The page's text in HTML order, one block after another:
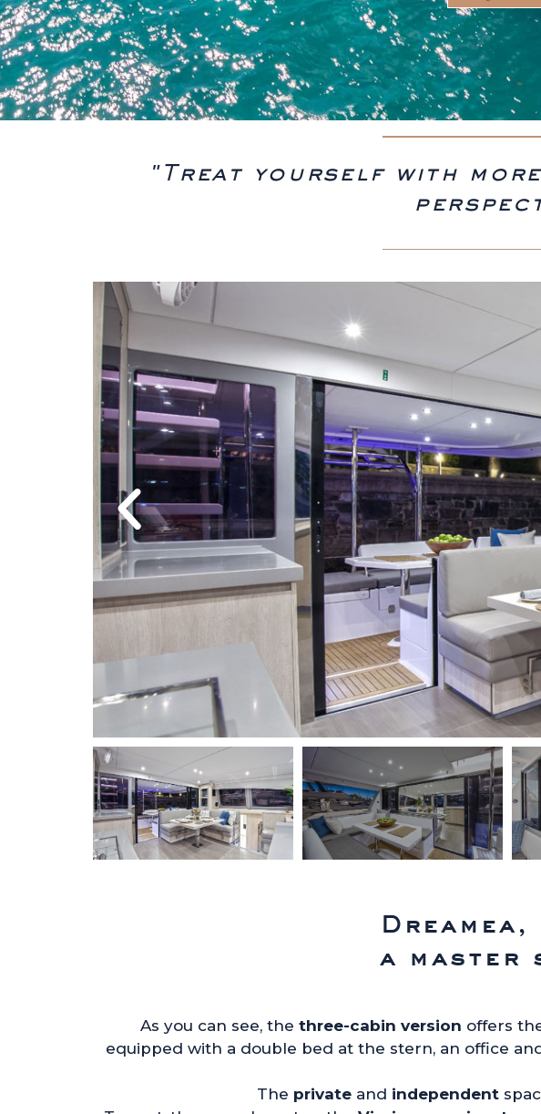
"Treat yourself with
a master
As you can see, the three-cabin version offers
equipped with a double bed at the stern, an office
The privateand independent